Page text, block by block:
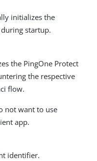
initializes the
during startup.
the PingOne Protect
the respective
flow.
not want to use
app.
identifier.